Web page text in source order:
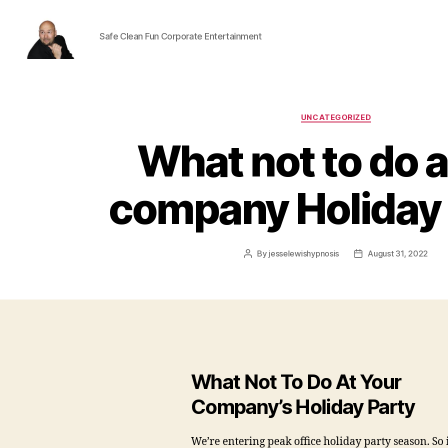
Safe Clean Fun Corporate Entertainment
Categories
UNCATEGORIZED
What not to do
company
Post
By jesselewishypnosis
PostAugust 31, 2022
What Not To Do At Your
Company’s Holiday Party
We’re entering peak office holiday party season. So